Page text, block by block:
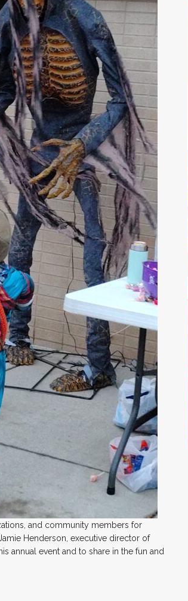
and community members for
Henderson, executive director of
annual event and to share in the fun and